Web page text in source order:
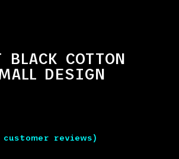
BLACK COTTON
DESIGN
customer reviews)